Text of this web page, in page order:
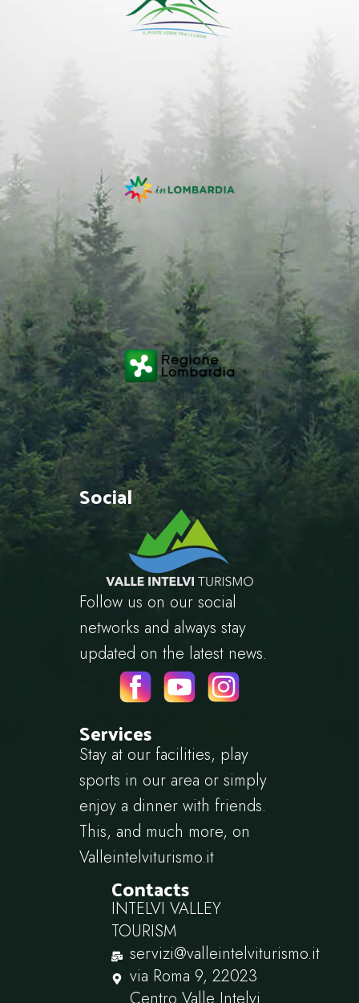
Social
Follow us on our social
networks and always stay
updated on the latest news.
Services
Stay at our facilities, play
sports in our area or simply
enjoy a dinner with friends.
This, and much more, on
Valleintelviturismo.it
Contacts
INTELVI VALLEY
TOURISM
servizi@valleintelviturismo.it
via Roma 9, 22023